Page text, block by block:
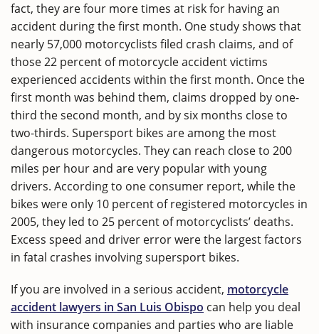
fact, they are four more times at risk for having an
accident during the first month. One study shows that
nearly 57,000 motorcyclists filed crash claims, and of
those 22 percent of motorcycle accident victims
experienced accidents within the first month. Once the
first month was behind them, claims dropped by one-
third the second month, and by six months close to
two-thirds. Supersport bikes are among the most
dangerous motorcycles. They can reach close to 200
miles per hour and are very popular with young
drivers. According to one consumer report, while the
bikes were only 10 percent of registered motorcycles in
2005, they led to 25 percent of motorcyclists’ deaths.
Excess speed and driver error were the largest factors
in fatal crashes involving supersport bikes.
If you are involved in a serious accident, motorcycle
accident lawyers in San Luis Obispo can help you deal
with insurance companies and parties who are liable